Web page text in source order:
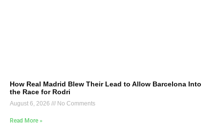
How Real Madrid Blew Their Lead to Allow Barcelona Into
the Race for Rodri
August 6, 2026 No Comments
Read More »